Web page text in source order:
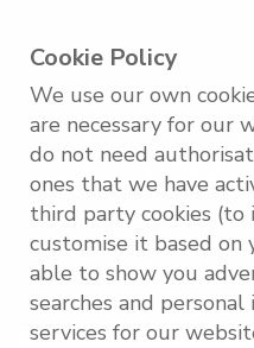
A unique destination
and nature
Cookie Policy
We use our own
are necessary for our
do not need
ones that we have
third party cookies (to
customise it based on
able to show you
searches and
services for our